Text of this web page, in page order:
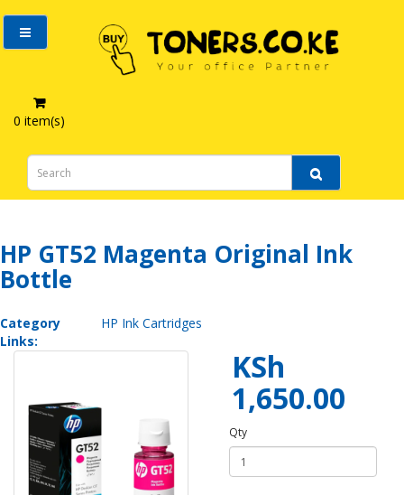
0 item(s)
HP GT52 Magenta Original Ink Bottle
HP GT52 Magenta Original Ink
Bottle
Category
Links:
HP Ink Cartridges
KSh
1,650.00
Qty